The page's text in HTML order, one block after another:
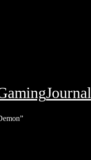
Journal